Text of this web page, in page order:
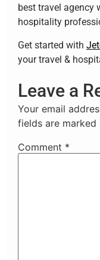
best travel agency
hospitality
Get started with
your travel &
Leave a
Your email
fields are marked
Comment *